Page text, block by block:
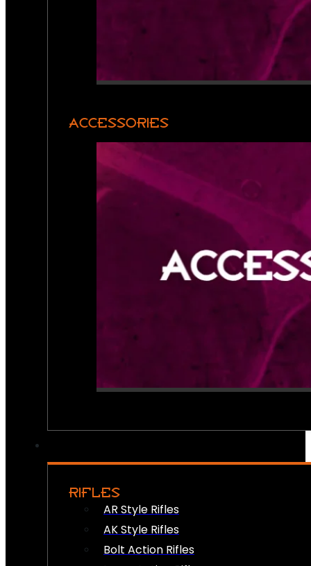
ACCESSORIES
RIFLES
AR Style Rifles
AK Style Rifles
Bolt Action Rifles